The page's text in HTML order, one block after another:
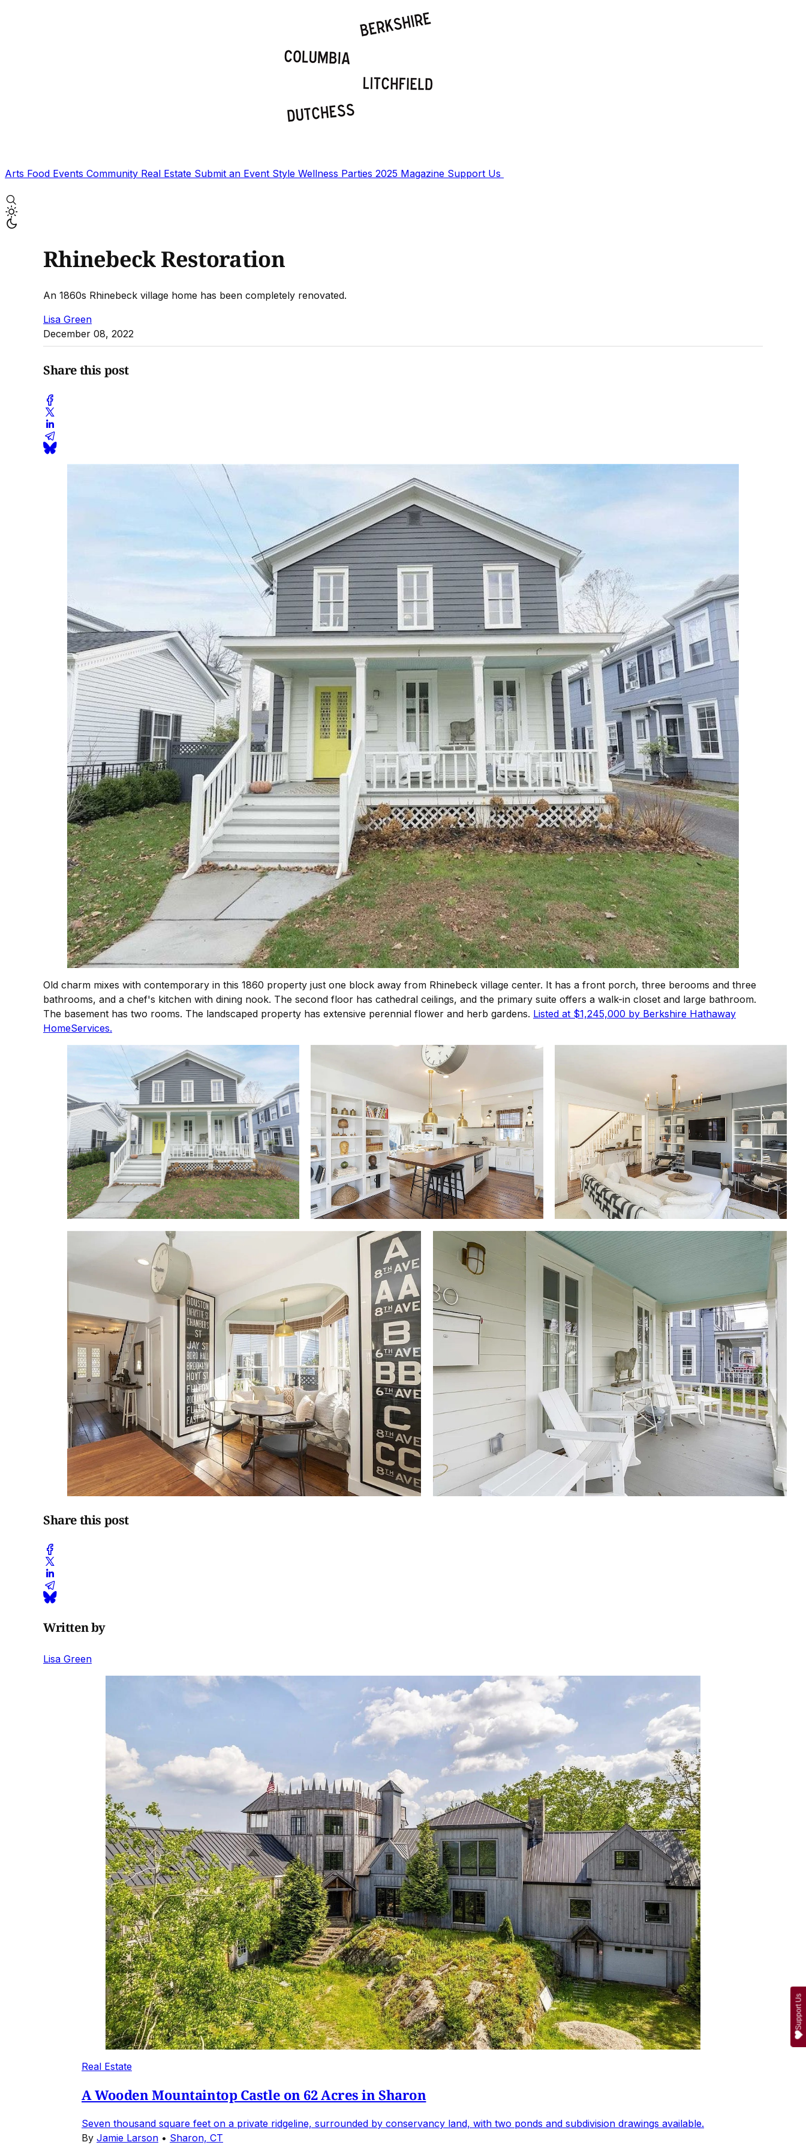
Arts Food Events Community Real Estate Submit an Event Style Wellness Parties 2025 Magazine Support Us
Rhinebeck Restoration
An 1860s Rhinebeck village home has been completely renovated.
Lisa Green
December 08, 2022
Share this post
Old charm mixes with contemporary in this 1860 property just one block away from Rhinebeck village center. It has a front porch, three berooms and three
bathrooms, and a chef's kitchen with dining nook. The second floor has cathedral ceilings, and the primary suite offers a walk-in closet and large bathroom.
The basement has two rooms. The landscaped property has extensive perennial flower and herb gardens. Listed at $1,245,000 by Berkshire Hathaway
HomeServices.
Share this post
Written by
Lisa Green
Real Estate
A Wooden Mountaintop Castle on 62 Acres in Sharon
Seven thousand square feet on a private ridgeline, surrounded by conservancy land, with two ponds and subdivision drawings available.
By Jamie Larson • Sharon, CT
Support Us